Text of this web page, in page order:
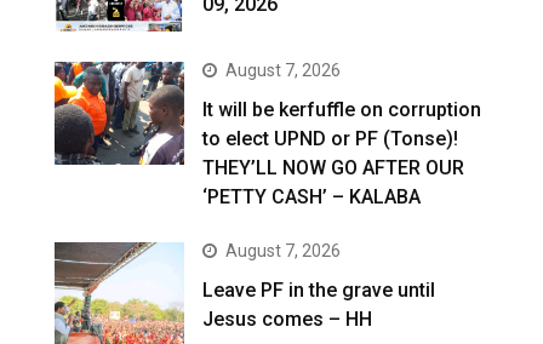
August 7, 2026
It will be kerfuffle on corruption
to elect UPND or PF (Tonse)!
THEY’LL NOW GO AFTER OUR
‘PETTY CASH’ – KALABA
August 7, 2026
Leave PF in the grave until
Jesus comes – HH